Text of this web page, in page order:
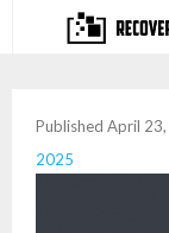
- Full-featured
Published April
2025